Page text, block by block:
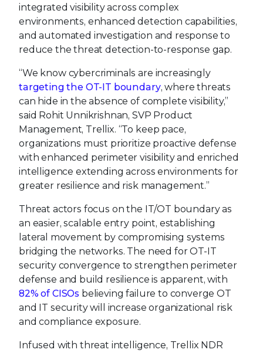
integrated visibility across complex
environments, enhanced detection capabilities,
and automated investigation and response to
reduce the threat detection-to-response gap.
“We know cybercriminals are increasingly
targeting the OT-IT boundary, where threats
can hide in the absence of complete visibility,”
said Rohit Unnikrishnan, SVP Product
Management, Trellix. “To keep pace,
organizations must prioritize proactive defense
with enhanced perimeter visibility and enriched
intelligence extending across environments for
greater resilience and risk management.”
Threat actors focus on the IT/OT boundary as
an easier, scalable entry point, establishing
lateral movement by compromising systems
bridging the networks. The need for OT-IT
security convergence to strengthen perimeter
defense and build resilience is apparent, with
82% of CISOs believing failure to converge OT
and IT security will increase organizational risk
and compliance exposure.
Infused with threat intelligence, Trellix NDR